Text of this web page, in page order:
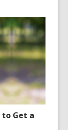
to Get a